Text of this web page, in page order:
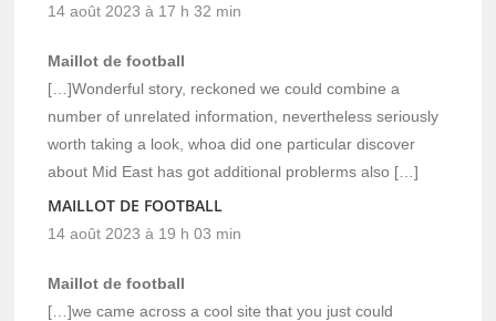
14 août 2023 à 17 h 32 min
Maillot de football
[…]Wonderful story, reckoned we could combine a
number of unrelated information, nevertheless seriously
worth taking a look, whoa did one particular discover
about Mid East has got additional problerms also […]
MAILLOT DE FOOTBALL
14 août 2023 à 19 h 03 min
Maillot de football
[…]we came across a cool site that you just could